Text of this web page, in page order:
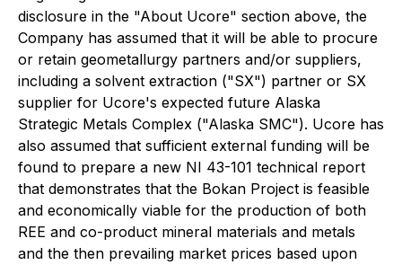
disclosure in the "About Ucore" section above, the
Company has assumed that it will be able to procure
or retain geometallurgy partners and/or suppliers,
including a solvent extraction ("SX") partner or SX
supplier for Ucore's expected future Alaska
Strategic Metals Complex ("Alaska SMC"). Ucore has
also assumed that sufficient external funding will be
found to prepare a new NI 43-101 technical report
that demonstrates that the Bokan Project is feasible
and economically viable for the production of both
REE and co-product mineral materials and metals
and the then prevailing market prices based upon